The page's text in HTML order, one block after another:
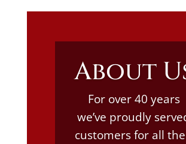
About
For over 40 years
we’ve proudly
customers for all